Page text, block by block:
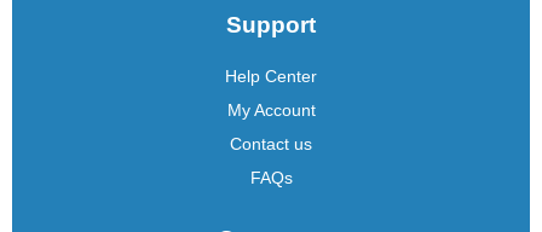
Support
Help Center
My Account
Contact us
FAQs